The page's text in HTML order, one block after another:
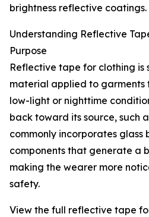
brightness reflective coatings.
Understanding Reflective
Purpose
Reflective tape for clothing is
material applied to garments
low-light or nighttime
back toward its source, such
commonly incorporates glass
components that generate a
making the wearer more
safety.
View the full reflective tape